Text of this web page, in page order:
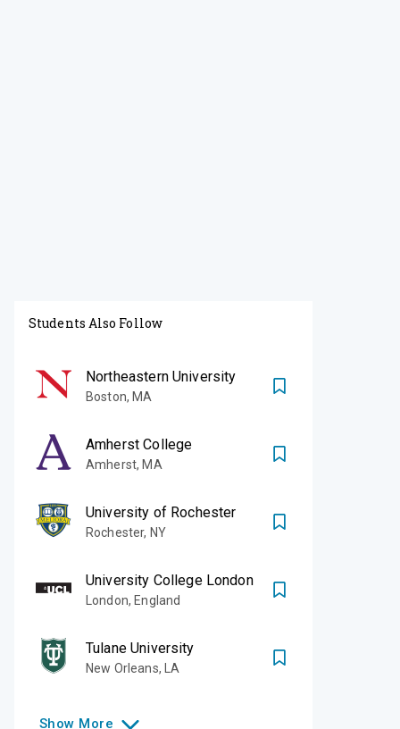
Students Also Follow
Northeastern University
Boston, MA
Amherst College
Amherst, MA
University of Rochester
Rochester, NY
University College London
London, England
Tulane University
New Orleans, LA
Show More